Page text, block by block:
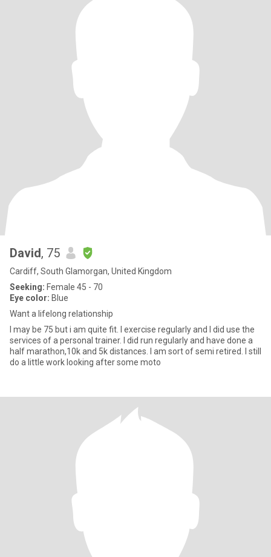
David, 75
Cardiff, South Glamorgan, United Kingdom
Seeking: Female 45 - 70
Eye color: Blue
Want a lifelong relationship
I may be 75 but i am quite fit. I exercise regularly and I did use the
services of a personal trainer. I did run regularly and have done a
half marathon,10k and 5k distances. I am sort of semi retired. I still
do a little work looking after some moto